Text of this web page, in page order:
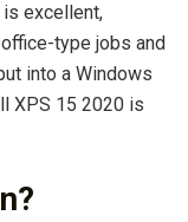
excellent,
type jobs and
into a Windows
XPS 15 2020 is